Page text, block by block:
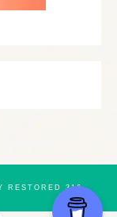
RESTORED 316